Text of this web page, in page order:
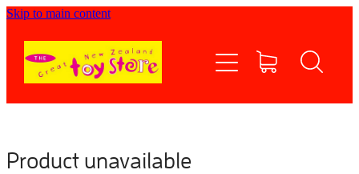
Skip to main content
Product unavailable
Shop now